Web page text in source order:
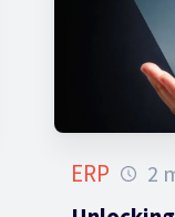
ERP 2